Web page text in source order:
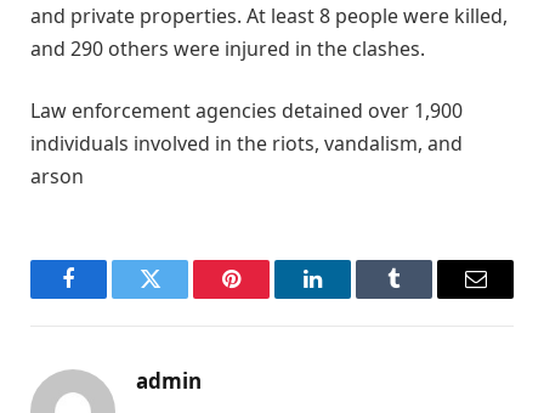
and private properties. At least 8 people were killed,
and 290 others were injured in the clashes.
Law enforcement agencies detained over 1,900
individuals involved in the riots, vandalism, and
arson
FacebookTwitter Pinterest LinkedInTumblr Email
admin